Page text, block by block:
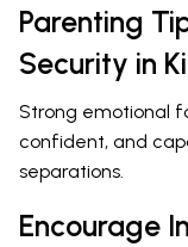
Parenting
Security in
Strong emotional
confident, and
separations.
Encourage